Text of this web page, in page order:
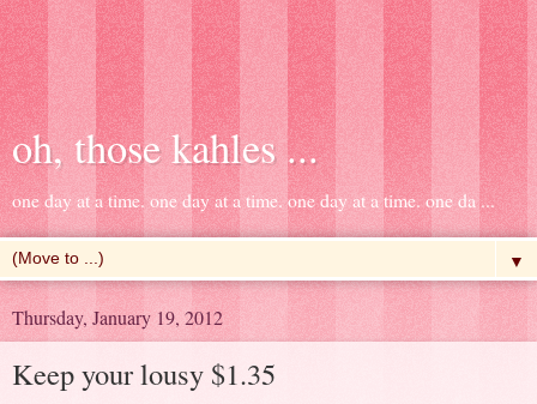
oh, those kahles ...
one day at a time. one day at a time. one day at a time. one da ...
▼
Thursday, January 19, 2012
Keep your lousy $1.35